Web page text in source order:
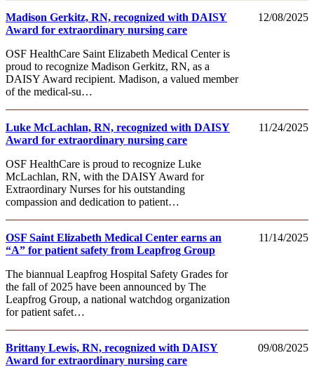
12/08/2025
Madison Gerkitz, RN, recognized with DAISY
Award for extraordinary nursing care
OSF HealthCare Saint Elizabeth Medical Center is
proud to recognize Madison Gerkitz, RN, as a
DAISY Award recipient. Madison, a valued member
of the medical-su…
11/24/2025
Luke McLachlan, RN, recognized with DAISY
Award for extraordinary nursing care
OSF HealthCare is proud to recognize Luke
McLachlan, RN, with the DAISY Award for
Extraordinary Nurses for his outstanding
compassion and dedication to patient…
11/14/2025
OSF Saint Elizabeth Medical Center earns an
“A” for patient safety from Leapfrog Group
The biannual Leapfrog Hospital Safety Grades for
the fall of 2025 have been announced by The
Leapfrog Group, a national watchdog organization
for patient safet…
09/08/2025
Brittany Lewis, RN, recognized with DAISY
Award for extraordinary nursing care